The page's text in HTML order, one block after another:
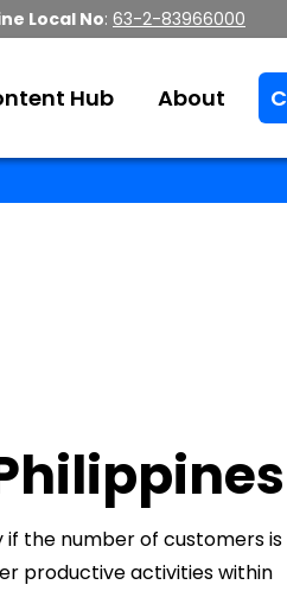
Local No: 63-2-83966000
Hub About
if the number of customers is
productive activities within